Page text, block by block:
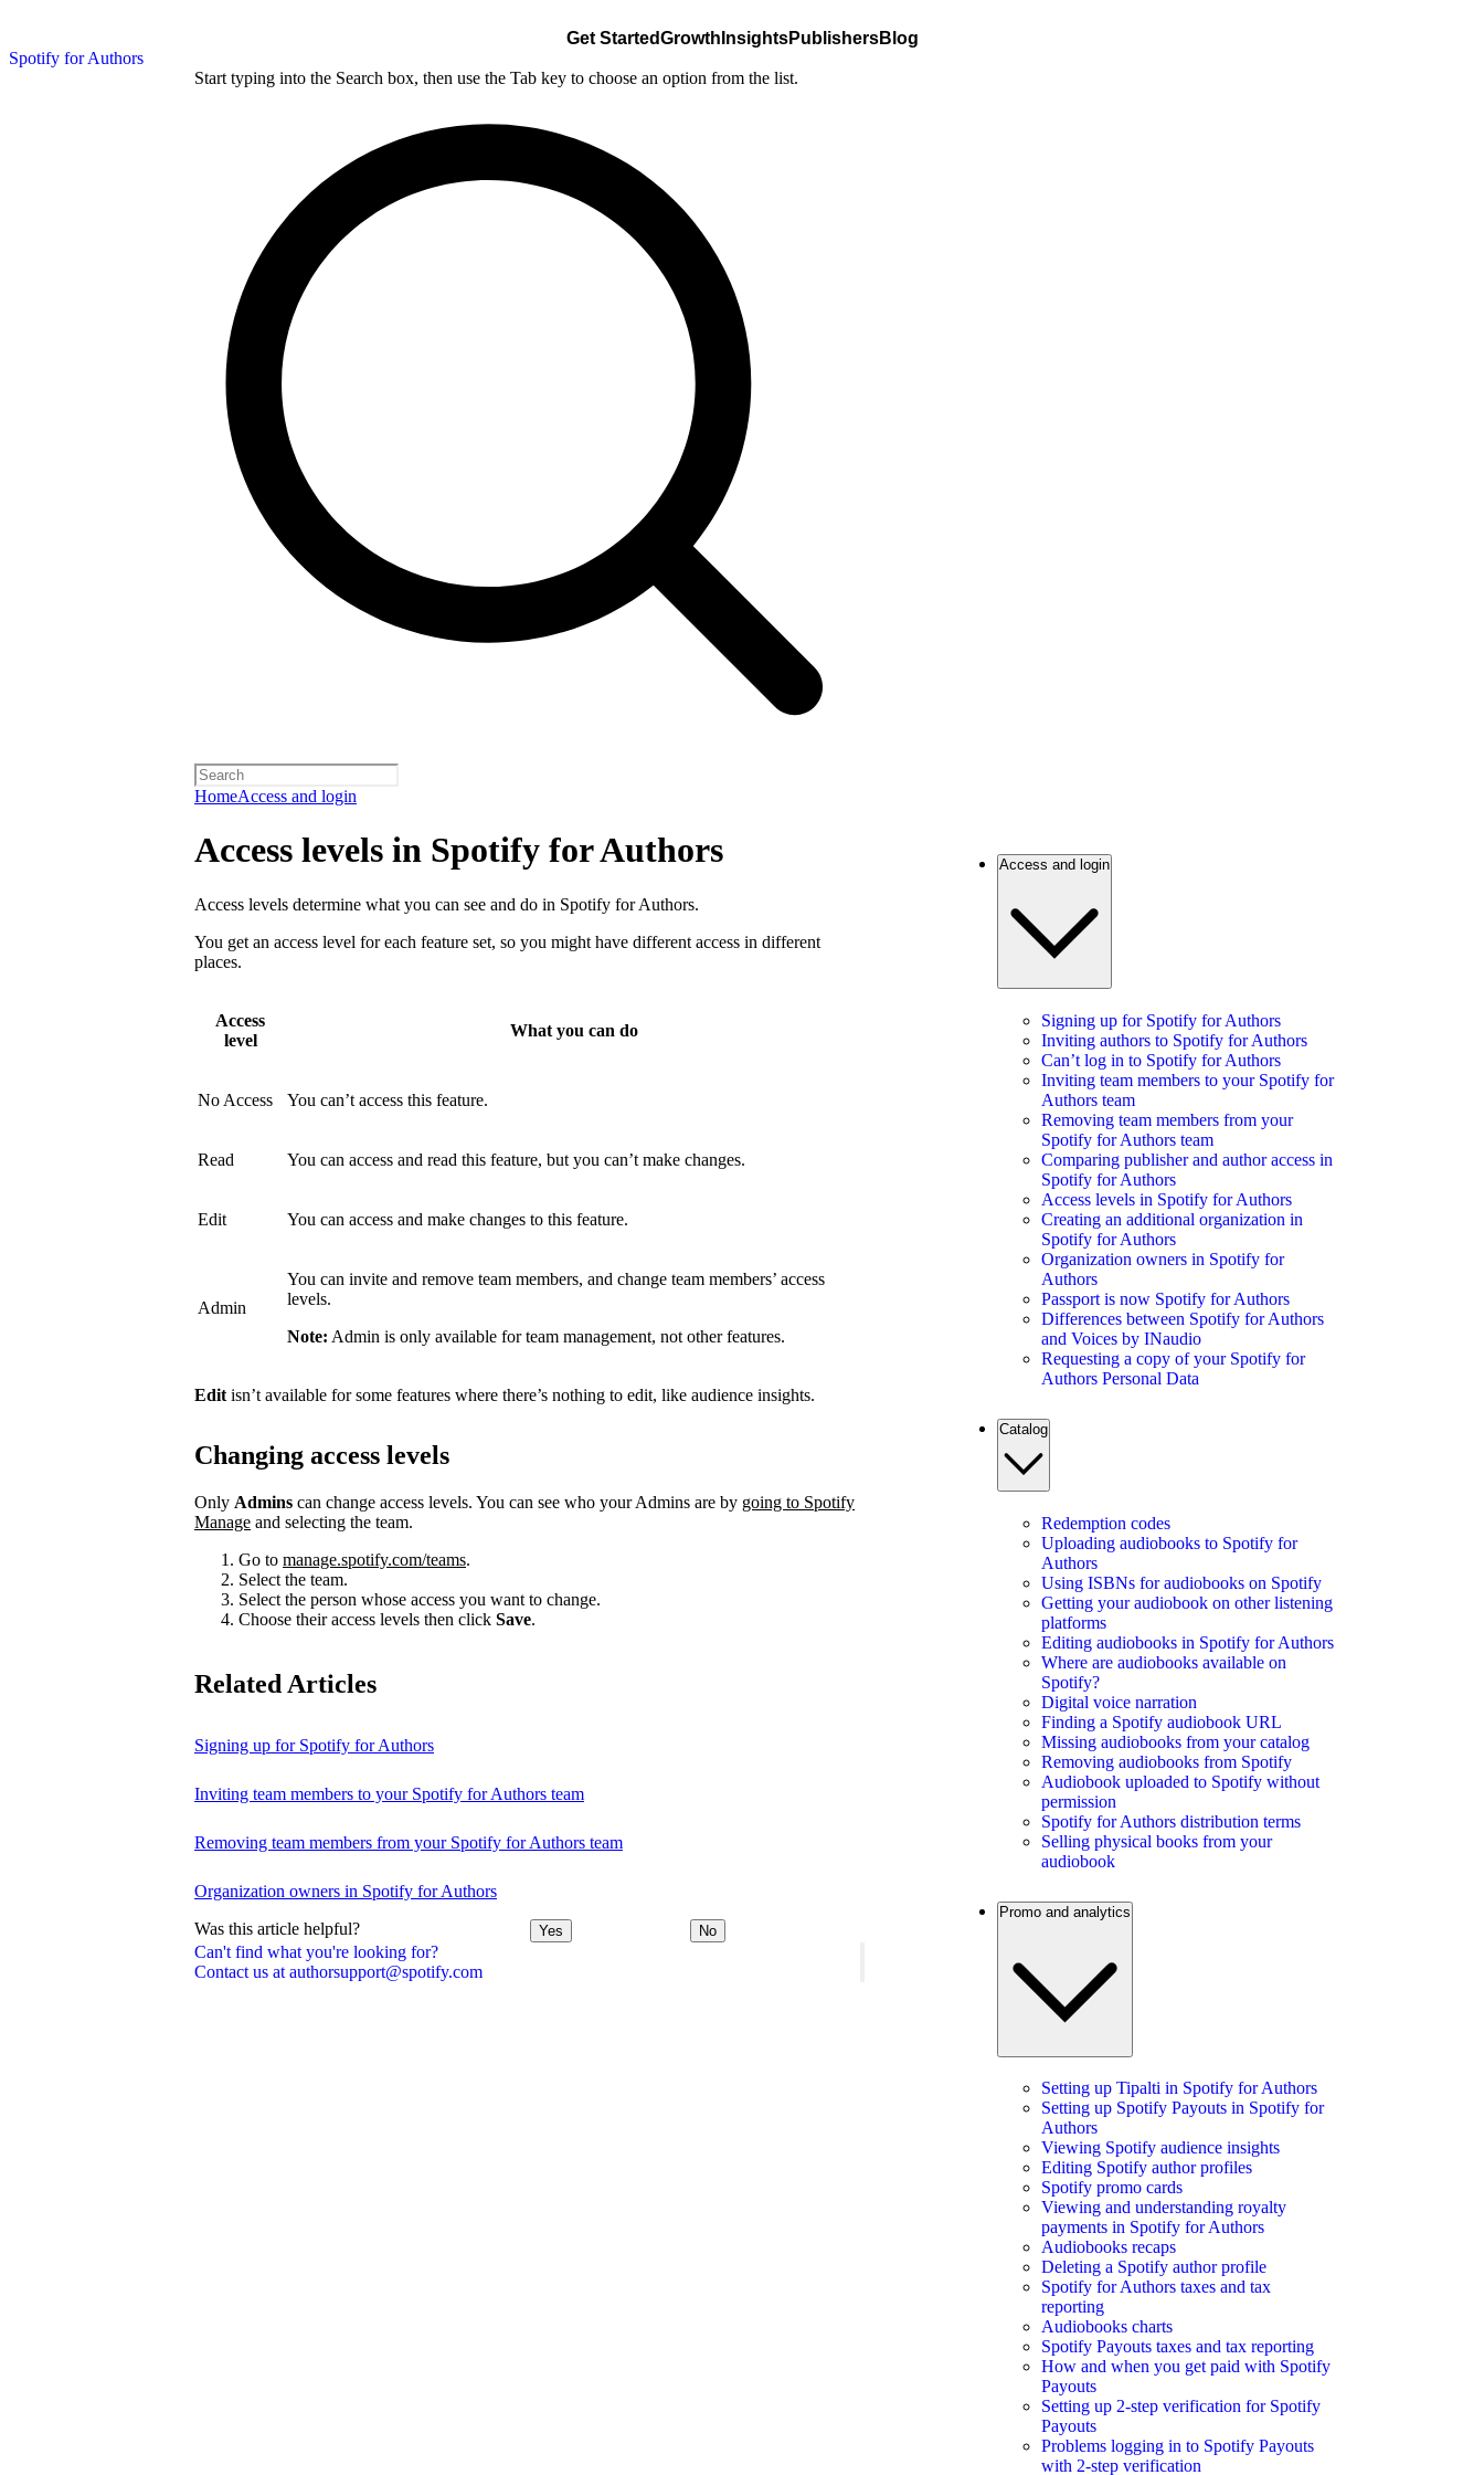
Spotify for Authors
Get StartedGrowth InsightsPublishersBlog
Start typing into the Search box, then use the Tab key to choose an option from the list.
HomeAccess and login
Can't find what you're looking for?
Contact us at authorsupport@spotify.com
Access levels in Spotify for Authors
Access levels determine what you can see and do in Spotify for Authors.
You get an access level for each feature set, so you might have different access in different
places.
Access
level
What you can do
No Access You can’t access this feature.
Read You can access and read this feature, but you can’t make changes.
Edit You can access and make changes to this feature.
Admin
You can invite and remove team members, and change team members’ access
levels.
Note: Admin is only available for team management, not other features.
Edit isn’t available for some features where there’s nothing to edit, like audience insights.
Changing access levels
Only Admins can change access levels. You can see who your Admins are by going to Spotify
Manage and selecting the team.
Go to manage.spotify.com/teams.
Select the team.
Select the person whose access you want to change.
Choose their access levels then click Save.
Related Articles
Signing up for Spotify for Authors
Inviting team members to your Spotify for Authors team
Removing team members from your Spotify for Authors team
Organization owners in Spotify for Authors
Was this article helpful? Yes No
Access and login
Signing up for Spotify for Authors
Inviting authors to Spotify for Authors
Can’t log in to Spotify for Authors
Inviting team members to your Spotify for
Authors team
Removing team members from your
Spotify for Authors team
Comparing publisher and author access in
Spotify for Authors
Access levels in Spotify for Authors
Creating an additional organization in
Spotify for Authors
Organization owners in Spotify for
Authors
Passport is now Spotify for Authors
Differences between Spotify for Authors
and Voices by INaudio
Requesting a copy of your Spotify for
Authors Personal Data
Catalog
Redemption codes
Uploading audiobooks to Spotify for
Authors
Using ISBNs for audiobooks on Spotify
Getting your audiobook on other listening
platforms
Editing audiobooks in Spotify for Authors
Where are audiobooks available on
Spotify?
Digital voice narration
Finding a Spotify audiobook URL
Missing audiobooks from your catalog
Removing audiobooks from Spotify
Audiobook uploaded to Spotify without
permission
Spotify for Authors distribution terms
Selling physical books from your
audiobook
Promo and analytics
Setting up Tipalti in Spotify for Authors
Setting up Spotify Payouts in Spotify for
Authors
Viewing Spotify audience insights
Editing Spotify author profiles
Spotify promo cards
Viewing and understanding royalty
payments in Spotify for Authors
Audiobooks recaps
Deleting a Spotify author profile
Spotify for Authors taxes and tax
reporting
Audiobooks charts
Spotify Payouts taxes and tax reporting
How and when you get paid with Spotify
Payouts
Setting up 2-step verification for Spotify
Payouts
Problems logging in to Spotify Payouts
with 2-step verification